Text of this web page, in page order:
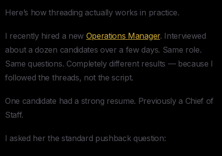
Here’s how threading actually works in practice.
I recently hired a new Operations Manager. Interviewed
about a dozen candidates over a few days. Same role.
Same questions. Completely different results — because I
followed the threads, not the script.
One candidate had a strong resume. Previously a Chief of
Staff.
I asked her the standard pushback question: